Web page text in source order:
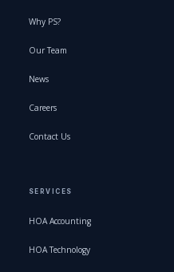
Why PS?
Our Team
News
Careers
Contact Us
SERVICES
HOA Accounting
HOA Technology